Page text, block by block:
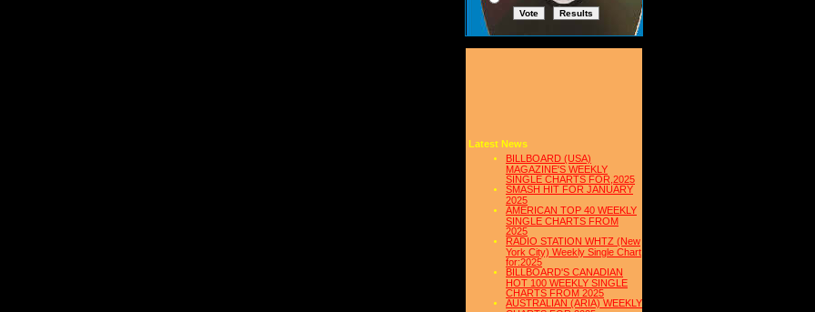
Latest News
BILLBOARD (USA)
MAGAZINE'S WEEKLY
SINGLE CHARTS FOR,2025
SMASH HIT FOR JANUARY
2025
AMERICAN TOP 40 WEEKLY
SINGLE CHARTS FROM
2025
RADIO STATION WHTZ (New
York City) Weekly Single Chart
for:2025
BILLBOARD'S CANADIAN
HOT 100 WEEKLY SINGLE
CHARTS FROM 2025
AUSTRALIAN (ARIA) WEEKLY